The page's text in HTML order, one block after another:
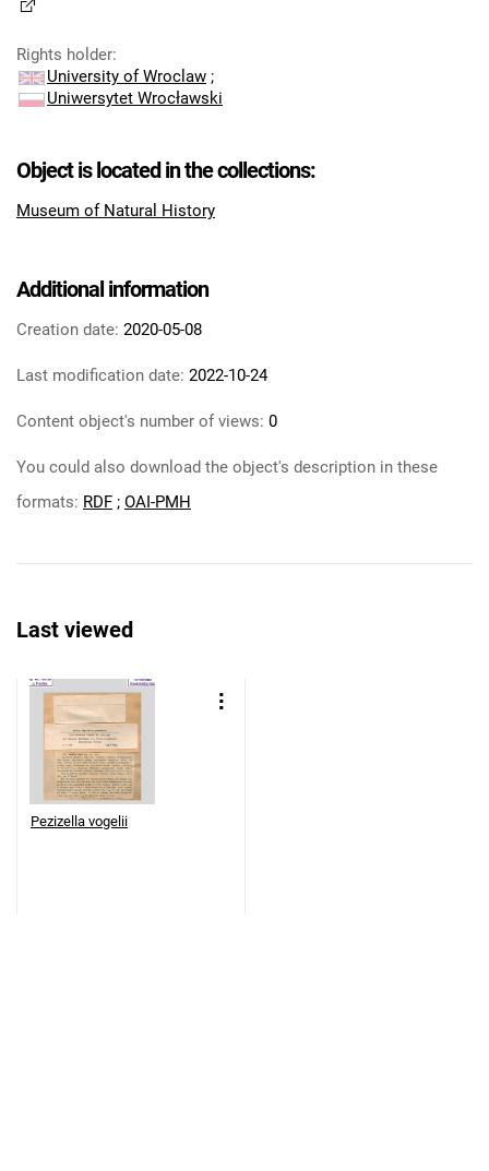
Rights holder:
University of Wroclaw ;
Uniwersytet Wrocławski
Object is located in the collections:
Museum of Natural History
Additional information
Creation date: 2020-05-08
Last modification date: 2022-10-24
Content object's number of views: 0
You could also download the object's description in these
formats: RDF ; OAI-PMH
Last viewed
Pezizella vogelii